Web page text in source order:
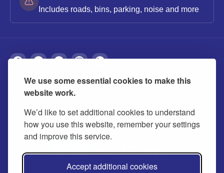
We use some essential cookies to make this
website work.
We’d like to set additional cookies to understand
how you use this website, remember your settings
and improve this service.
Accept additional cookies
Includes roads, bins, parking, noise and more
About Privacy Accessibility Cookies
Contact us Modern slavery statement